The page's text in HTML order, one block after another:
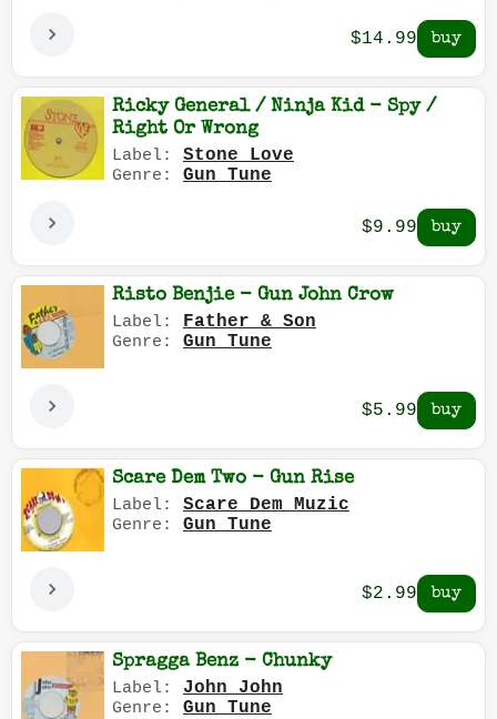
$14.99
Ricky General / Ninja Kid - Spy /
Right Or Wrong
Label: Stone Love
Genre: Gun Tune
$9.99
Risto Benjie - Gun John Crow
Label: Father & Son
Genre: Gun Tune
$5.99
Scare Dem Two - Gun Rise
Label: Scare Dem Muzic
Genre: Gun Tune
$2.99
Spragga Benz - Chunky
Label: John John
Genre: Gun Tune